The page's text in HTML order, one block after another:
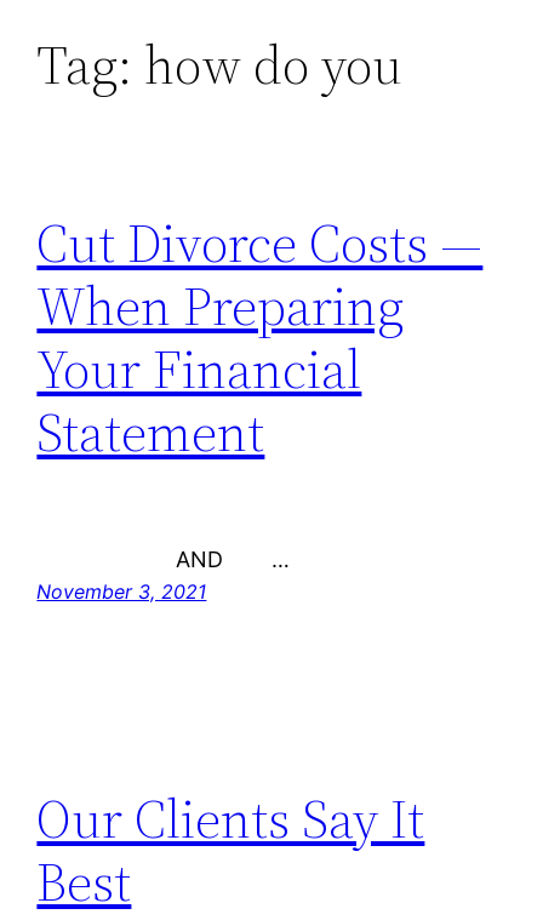
SkipTag: how do you
Cut Divorce Costs —
When Preparing
Your Financial
Statement
AND …
November 3, 2021
Our Clients Say It
Best